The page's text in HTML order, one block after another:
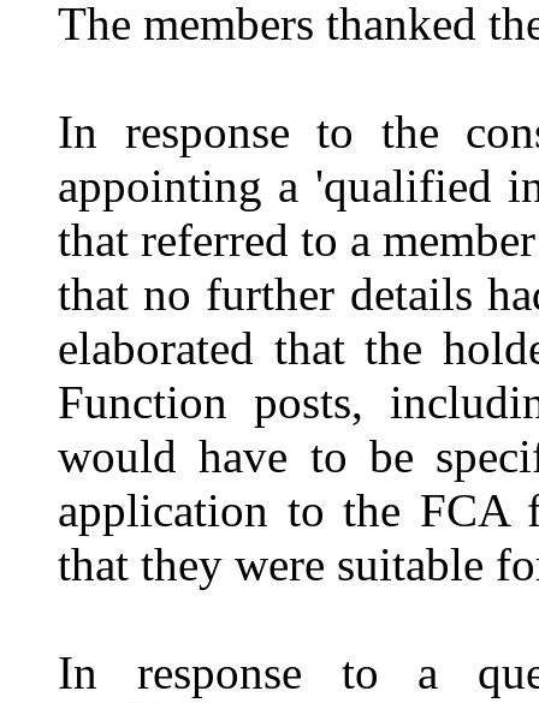
The members thanked
In response to the
appointing a 'qualified
that referred to a
that no further details
elaborated that the
Function posts,
would have to be
application to the FCA
that they were suitable
In response to a